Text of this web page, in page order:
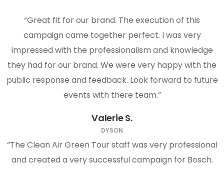
“Great fit for our brand. The execution of this
campaign came together perfect. I was very
impressed with the professionalism and knowledge
they had for our brand. We were very happy with the
public response and feedback. Look forward to future
events with there team.”
Valerie S.
DYSON
“The Clean Air Green Tour staff was very professional
and created a very successful campaign for Bosch.